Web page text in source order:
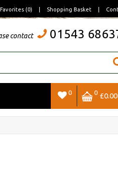
Favorites (0) Shopping Basket
contact 01543
0 0 £0.00